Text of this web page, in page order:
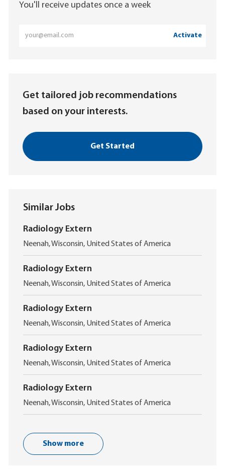
You'll receive updates once a week
Enter
Activate
Get tailored job recommendations
based on your interests.
Get Started
Similar Jobs
Radiology Extern
L
o
c
a
t
i
o
Neenah, Wisconsin, United States of America
Radiology Extern
L
o
c
a
t
i
o
Neenah, Wisconsin, United States of America
Radiology Extern
L
o
c
a
t
i
o
Neenah, Wisconsin, United States of America
Radiology Extern
L
o
c
a
t
i
Neenah, Wisconsin, United States of America
Radiology Extern
L
o
t
Neenah, Wisconsin, United States of America
Show more